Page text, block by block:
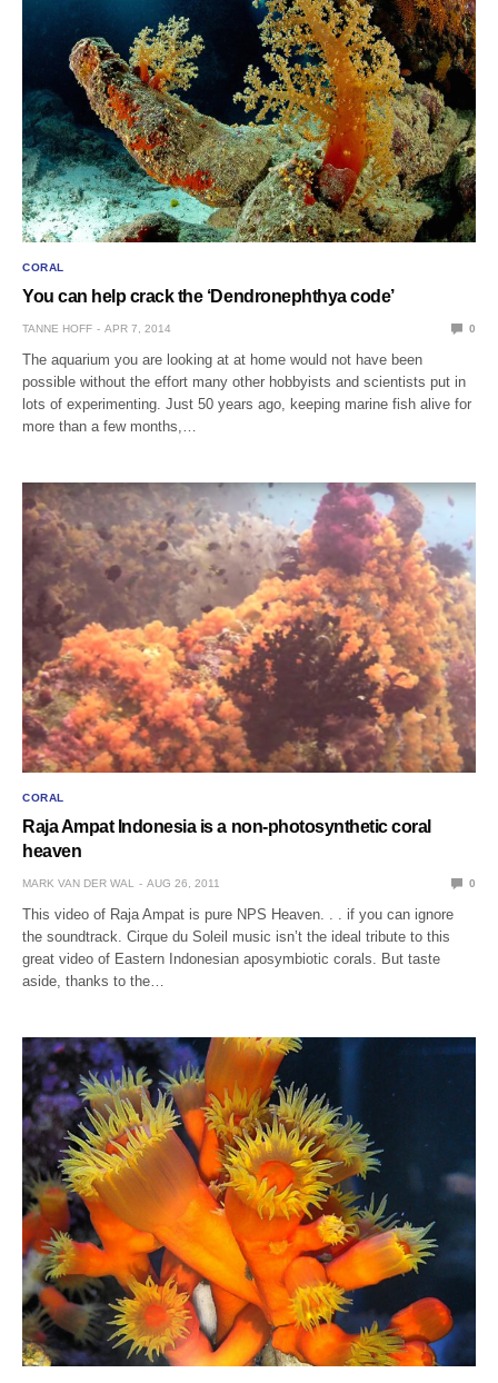
CORAL
You can help crack the ‘Dendronephthya code’
TANNE HOFF APR 7, 2014 0
The aquarium you are looking at at home would not have been
possible without the effort many other hobbyists and scientists put in
lots of experimenting. Just 50 years ago, keeping marine fish alive for
more than a few months,…
CORAL
Raja Ampat Indonesia is a non-photosynthetic coral
heaven
MARK VAN DER WAL AUG 26, 2011 0
This video of Raja Ampat is pure NPS Heaven. . . if you can ignore
the soundtrack. Cirque du Soleil music isn’t the ideal tribute to this
great video of Eastern Indonesian aposymbiotic corals. But taste
aside, thanks to the…